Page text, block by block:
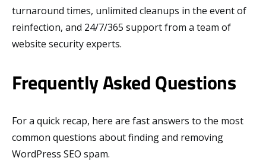
turnaround times, unlimited cleanups in the event of
reinfection, and 24/7/365 support from a team of
website security experts.
Frequently Asked Questions
For a quick recap, here are fast answers to the most
common questions about finding and removing
WordPress SEO spam.